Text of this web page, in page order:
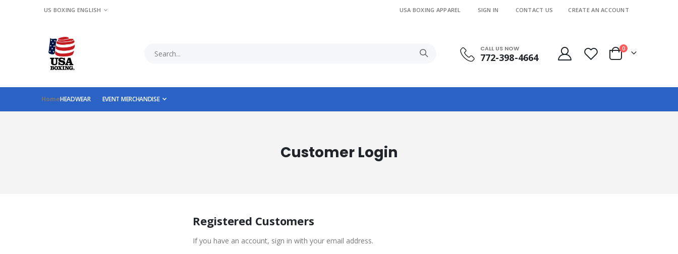
LANGUAGE
US BOXING ENGLISH USA BOXING APPAREL SIGN IN CONTACT US CREATE AN ACCOUNT
CALL US NOW
772-398-4664 Cart
0items
HomeHEADWEAR EVENT MERCHANDISE
Customer Login
Registered Customers
If you have an account, sign in with your email address.